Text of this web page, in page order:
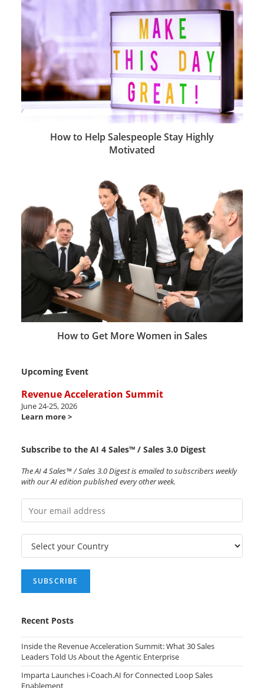
How to Help Salespeople Stay Highly
Motivated
How to Get More Women in Sales
Upcoming Event
Revenue Acceleration Summit
June 24-25, 2026
Learn more >
Subscribe to the AI 4 Sales™ / Sales 3.0 Digest
The AI 4 Sales™ / Sales 3.0 Digest is emailed to subscribers weekly
with our AI edition published every other week.
Recent Posts
Inside the Revenue Acceleration Summit: What 30 Sales
Leaders Told Us About the Agentic Enterprise
Imparta Launches i-Coach.AI for Connected Loop Sales
Enablement